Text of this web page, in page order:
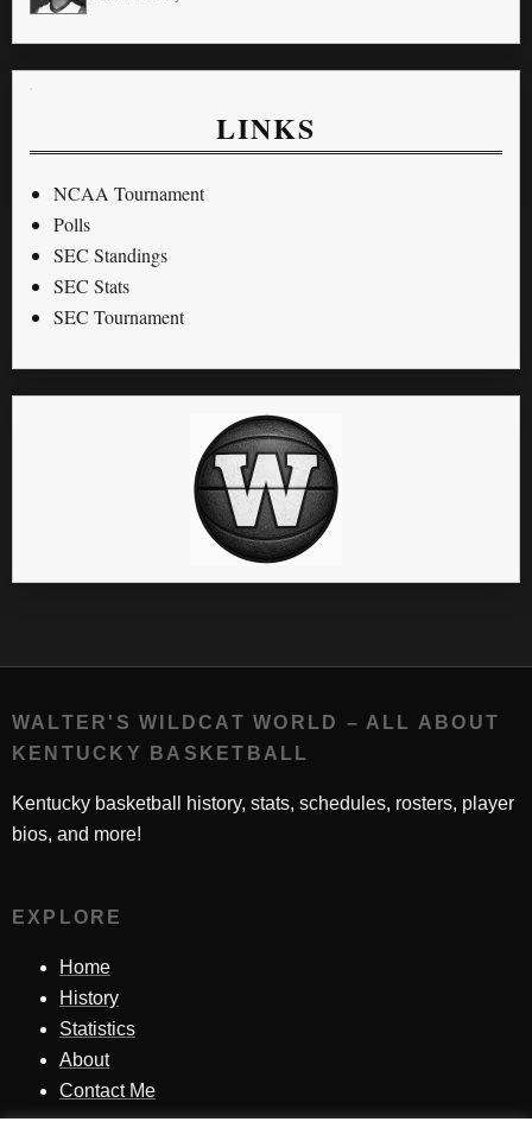
LINKS
NCAA Tournament
Polls
SEC Standings
SEC Stats
SEC Tournament
WALTER'S WILDCAT WORLD – ALL ABOUT
KENTUCKY BASKETBALL
Kentucky basketball history, stats, schedules, rosters, player
bios, and more!
EXPLORE
Home
History
Statistics
About
Contact Me